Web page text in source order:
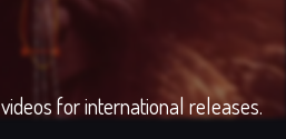
for international releases.